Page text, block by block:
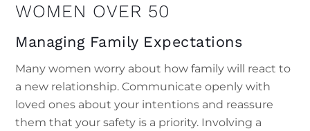
WOMEN OVER 50
Managing Family Expectations
Many women worry about how family will react to
a new relationship. Communicate openly with
loved ones about your intentions and reassure
them that your safety is a priority. Involving a